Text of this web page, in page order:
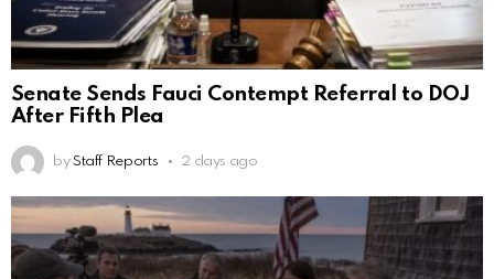
Senate Sends Fauci Contempt Referral to DOJ
After Fifth Plea
by Staff Reports 2 days ago